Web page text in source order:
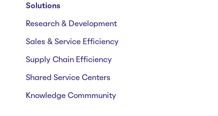
Solutions
Research & Development
Sales & Service Efficiency
Supply Chain Efficiency
Shared Service Centers
Knowledge Commmunity